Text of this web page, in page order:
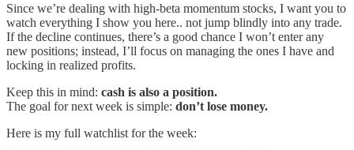
Since we’re dealing with high-beta momentum stocks, I want you to
watch everything I show you here.. not jump blindly into any trade.
If the decline continues, there’s a good chance I won’t enter any
new positions; instead, I’ll focus on managing the ones I have and
locking in realized profits.
Keep this in mind: cash is also a position.
The goal for next week is simple: don’t lose money.
Here is my full watchlist for the week: